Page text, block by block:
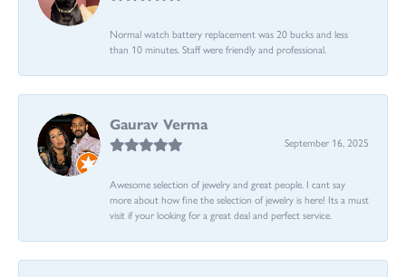
Normal watch battery replacement was 20 bucks and less
than 10 minutes. Staff were friendly and professional.
Gaurav Verma
September 16, 2025
Awesome selection of jewelry and great people. I cant say
more about how fine the selection of jewelry is here! Its a must
visit if your looking for a great deal and perfect service.